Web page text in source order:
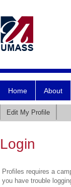
Home About
Edit My Profile
Login
Profiles requires a
you have trouble